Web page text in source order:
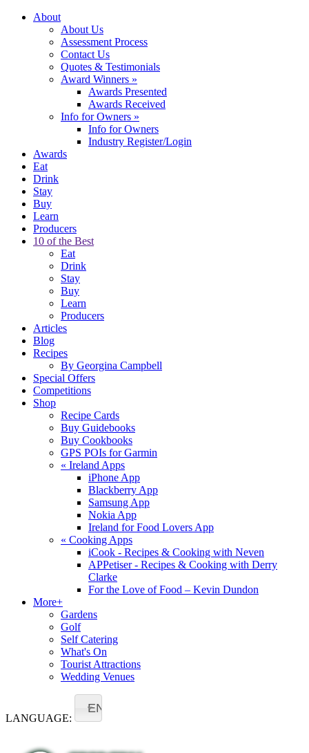
About
About Us
Assessment Process
Contact Us
Quotes & Testimonials
Award Winners »
Awards Presented
Awards Received
Info for Owners »
Info for Owners
Industry Register/Login
Awards
Eat
Drink
Stay
Buy
Learn
Producers
10 of the Best
Eat
Drink
Stay
Buy
Learn
Producers
Articles
Blog
Recipes
By Georgina Campbell
Special Offers
Competitions
Shop
Recipe Cards
Buy Guidebooks
Buy Cookbooks
GPS POIs for Garmin
« Ireland Apps
iPhone App
Blackberry App
Samsung App
Nokia App
Ireland for Food Lovers App
« Cooking Apps
iCook - Recipes & Cooking with Neven
APPetiser - Recipes & Cooking with Derry
Clarke
For the Love of Food – Kevin Dundon
More+
Gardens
Golf
Self Catering
What's On
Tourist Attractions
Wedding Venues
LANGUAGE:
EN